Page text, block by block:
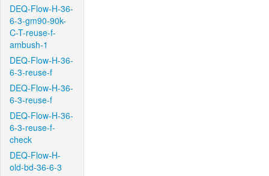
DEQ-Flow-H-36-
6-3-gm90-90k-
C-T-reuse-f-
ambush-1
DEQ-Flow-H-36-
6-3-reuse-f
DEQ-Flow-H-36-
6-3-reuse-f
DEQ-Flow-H-36-
6-3-reuse-f-
check
DEQ-Flow-H-
old-bd-36-6-3